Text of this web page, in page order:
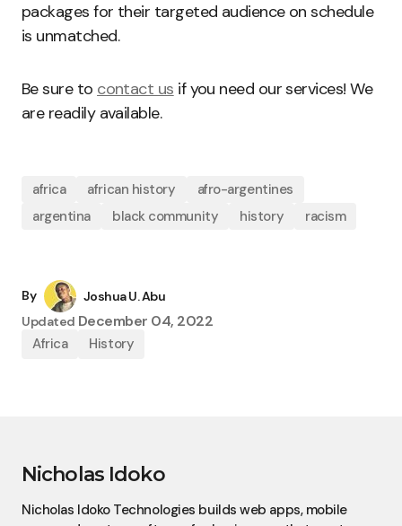
packages for their targeted audience on schedule
is unmatched.
Be sure to contact us if you need our services! We
are readily available.
africa african history
afro-argentines
argentina
black community history racism
By
Joshua U. Abu
Updated December 04, 2022
Africa History
Nicholas Idoko
Nicholas Idoko Technologies builds web apps, mobile